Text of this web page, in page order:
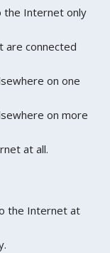
the Internet only
are connected
on one
on more
at all.
the Internet at